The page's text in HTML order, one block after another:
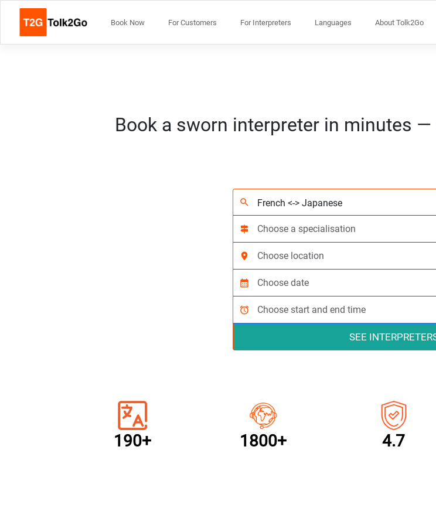
Book Now For Customers For Interpreters Languages About Tolk2Go
Book a sworn interpreter in minutes
search
signpost
location_on
calendar_month
alarm
SEE
190+ 1800+ 4.7